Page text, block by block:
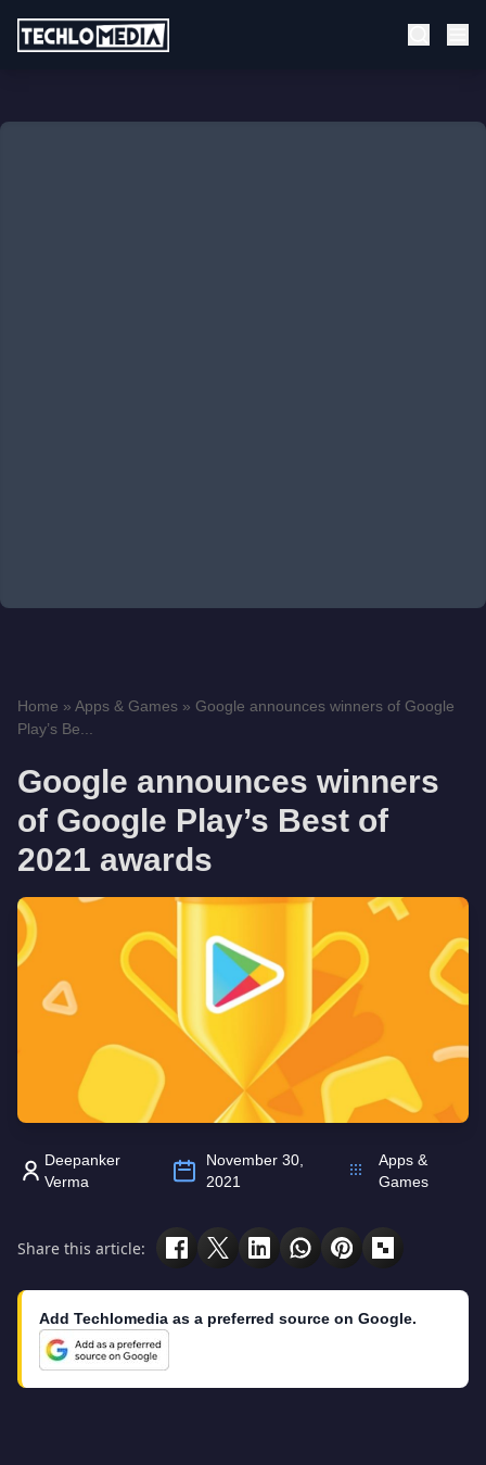
Home » Apps & Games » Google announces winners of Google
Play’s Be...
Google announces winners
of Google Play’s Best of
2021 awards
Deepanker
Verma
November 30,
2021
Apps &
Games
Share this article:
Add Techlomedia as a preferred source on Google.